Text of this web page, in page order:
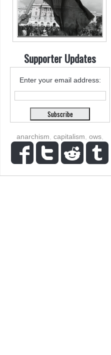
Supporter Updates
Enter your email address:
anarchism capitalism ows